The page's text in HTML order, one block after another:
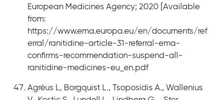
European Medicines Agency; 2020 [Available
from:
https://www.ema.europa.eu/en/documents/ref
erral/ranitidine-article-31-referral-ema-
confirms-recommendation-suspend-all-
ranitidine-medicines-eu_en.pdf
Agréus L, Borgquist L., Tsoposidis A., Wallenius